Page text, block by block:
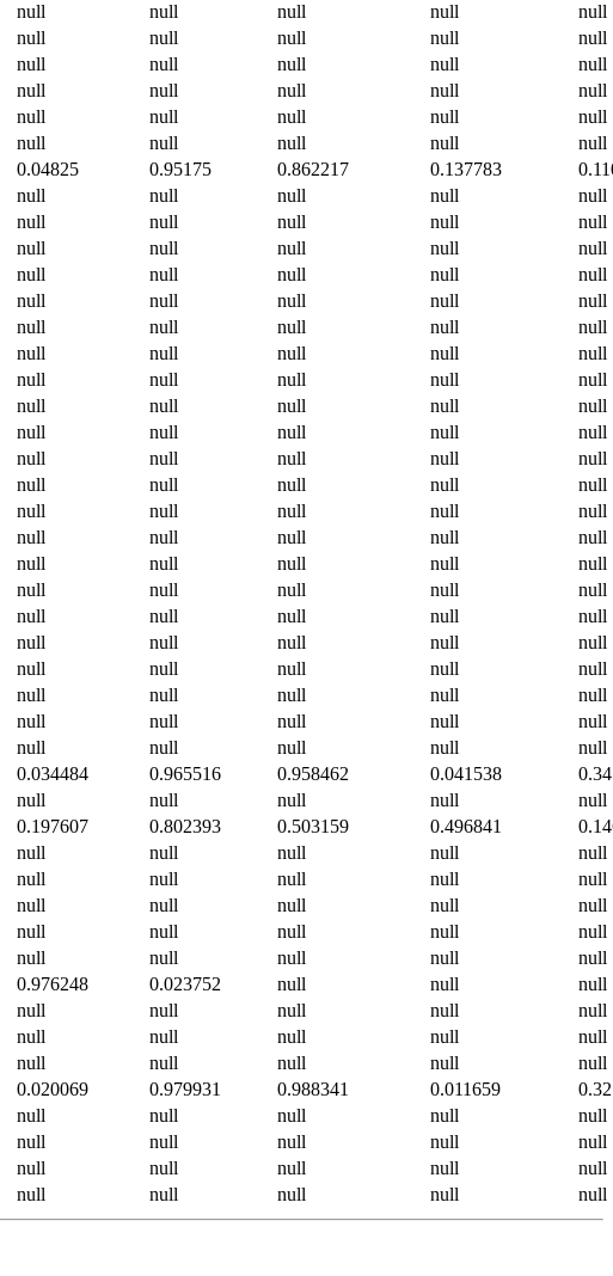
null null null null
null
null null null null
null
null null null null
null
null null null null
null
null null null null
null
null null null null
null
0.04825 0.95175 0.862217 0.137783
null null null null
null
null null null null
null
null null null null
null
null null null null
null
null null null null
null
null null null null
null
null null null null
null
null null null null
null
null null null null
null
null null null null
null
null null null null
null
null null null null
null
null null null null
null
null null null null
null
null null null null
null
null null null null
null
null null null null
null
null null null null
null
null null null null
null
null null null null
null
null null null null
null
null null null null
null
0.034484 0.965516 0.958462 0.041538
null null null null
null
0.197607 0.802393 0.503159 0.496841
null null null null
null
null null null null
null
null null null null
null
null null null null
null
null null null null
null
0.976248 0.023752 null null
null
null null null null
null
null null null null
null
null null null null
null
0.020069 0.979931 0.988341 0.011659
null null null null
null
null null null null
null
null null null null
null
null null null null null